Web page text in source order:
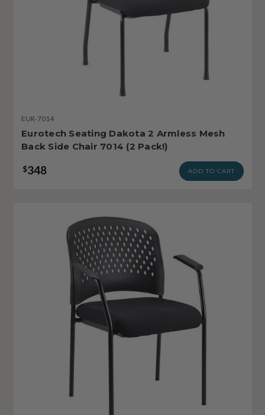
EUR-7014
Eurotech Seating Dakota 2 Armless Mesh
Back Side Chair 7014 (2 Pack!)
$348 ADD TO CART